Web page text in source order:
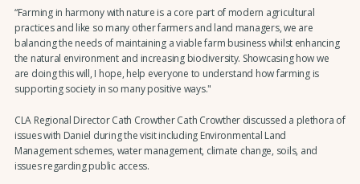
“Farming in harmony with nature is a core part of modern agricultural
practices and like so many other farmers and land managers, we are
balancing the needs of maintaining a viable farm business whilst enhancing
the natural environment and increasing biodiversity. Showcasing how we
are doing this will, I hope, help everyone to understand how farming is
supporting society in so many positive ways."
CLA Regional Director Cath Crowther Cath Crowther discussed a plethora of
issues with Daniel during the visit including Environmental Land
Management schemes, water management, climate change, soils, and
issues regarding public access.